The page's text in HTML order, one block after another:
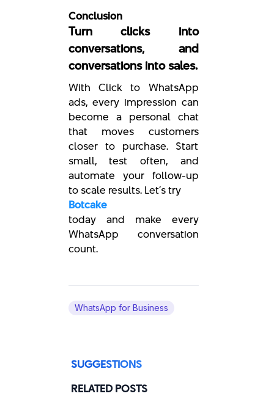
Conclusion
Turn clicks into
conversations, and
conversations into sales.
With Click to WhatsApp
ads, every impression can
become a personal chat
that moves customers
closer to purchase. Start
small, test often, and
automate your follow-up
to scale results. Let’s try
Botcake
today and make every
WhatsApp conversation
count.
WhatsApp for Business
SUGGESTIONS
RELATED POSTS